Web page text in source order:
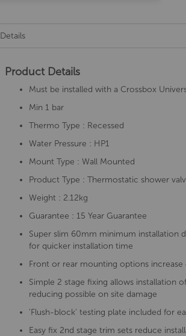
Details
Product Details
Must be installed with a Crossbox
Min 1 bar
Thermo Type : Recessed
Water Pressure : HP1
Mount Type : Wall Mounted
Product Type : Thermostatic shower
Weight : 2.12kg
Guarantee : 15 Year Guarantee
Super slim 60mm minimum installation
for quicker installation time
Front or rear mounting options increase
Simple 2 stage fixing allows installation
reducing possible on site damage
'Flush-block' testing plate included for
Easy fix 2nd stage trim sets reduce